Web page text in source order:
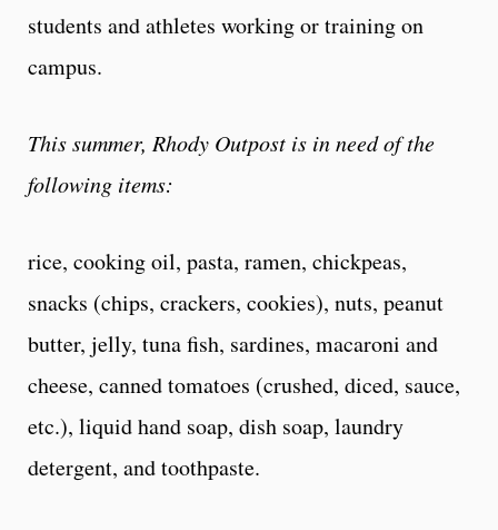
students and athletes working or training on
campus.
This summer, Rhody Outpost is in need of the
following items:
rice, cooking oil, pasta, ramen, chickpeas,
snacks (chips, crackers, cookies), nuts, peanut
butter, jelly, tuna fish, sardines, macaroni and
cheese, canned tomatoes (crushed, diced, sauce,
etc.), liquid hand soap, dish soap, laundry
detergent, and toothpaste.